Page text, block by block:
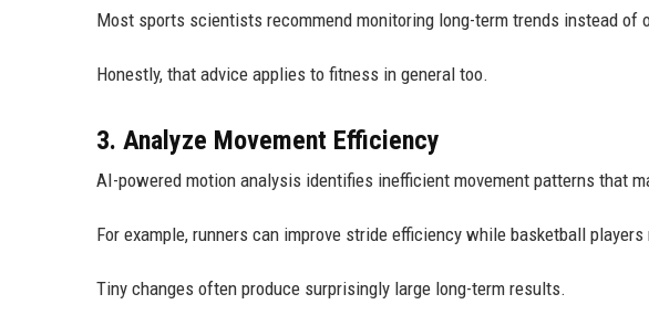
Most sports scientists recommend monitoring long-term trends instead of
Honestly, that advice applies to fitness in general too.
3. Analyze Movement Efficiency
AI-powered motion analysis identifies inefficient movement patterns that
For example, runners can improve stride efficiency while basketball
Tiny changes often produce surprisingly large long-term results.